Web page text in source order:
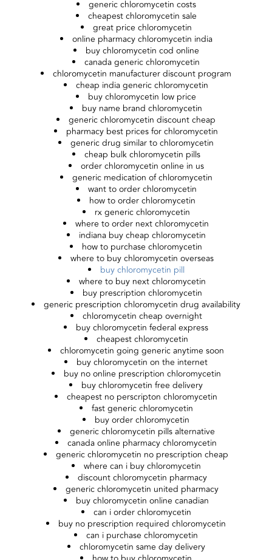
generic chloromycetin costs
cheapest chloromycetin sale
great price chloromycetin
online pharmacy chloromycetin india
buy chloromycetin cod online
canada generic chloromycetin
chloromycetin manufacturer discount program
cheap india generic chloromycetin
buy chloromycetin low price
buy name brand chloromycetin
generic chloromycetin discount cheap
pharmacy best prices for chloromycetin
generic drug similar to chloromycetin
cheap bulk chloromycetin pills
order chloromycetin online in us
generic medication of chloromycetin
want to order chloromycetin
how to order chloromycetin
rx generic chloromycetin
where to order next chloromycetin
indiana buy cheap chloromycetin
how to purchase chloromycetin
where to buy chloromycetin overseas
buy chloromycetin pill
where to buy next chloromycetin
buy prescription chloromycetin
generic prescription chloromycetin drug availability
chloromycetin cheap overnight
buy chloromycetin federal express
cheapest chloromycetin
chloromycetin going generic anytime soon
buy chloromycetin on the internet
buy no online prescription chloromycetin
buy chloromycetin free delivery
cheapest no perscripton chloromycetin
fast generic chloromycetin
buy order chloromycetin
generic chloromycetin pills alternative
canada online pharmacy chloromycetin
generic chloromycetin no prescription cheap
where can i buy chloromycetin
discount chloromycetin pharmacy
generic chloromycetin united pharmacy
buy chloromycetin online canadian
can i order chloromycetin
buy no prescription required chloromycetin
can i purchase chloromycetin
chloromycetin same day delivery